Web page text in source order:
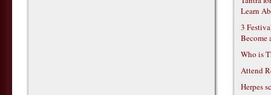
Learn
3
Become
Who is
Attend
Herpes